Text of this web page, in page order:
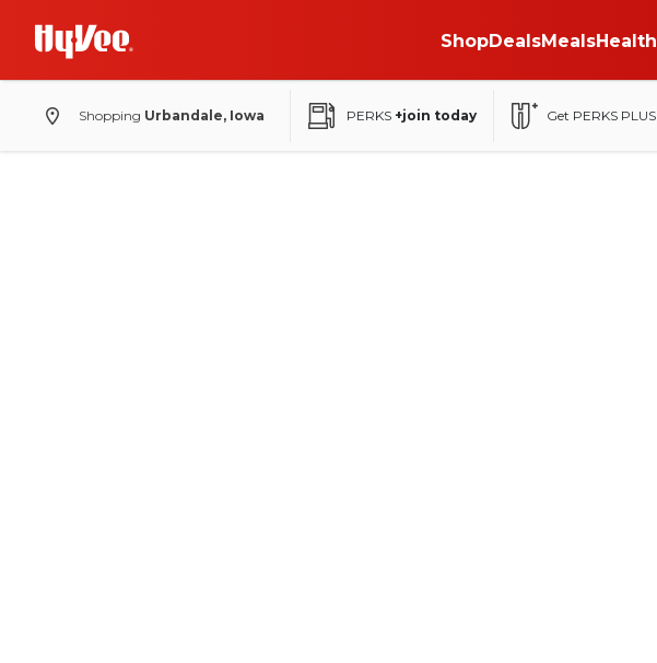
ShopDealsMealsHealth
Shopping Urbandale, Iowa PERKS +join today Get PERKS PLUS